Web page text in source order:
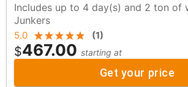
Includes up to 4 day(s) and 2 ton of waste, by Little
Junkers
5.0 (1)
$467.00 starting at
Get your price